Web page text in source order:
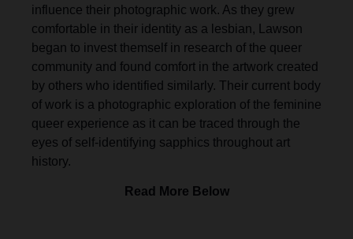
influence their photographic work. As they grew
comfortable in their identity as a lesbian, Lawson
began to invest themself in research of the queer
community and found comfort in the artwork created
by others who identified similarly. Their current body
of work is a photographic exploration of the feminine
queer experience as it can be traced through the
eyes of self-identifying sapphics throughout art
history.
Read More Below